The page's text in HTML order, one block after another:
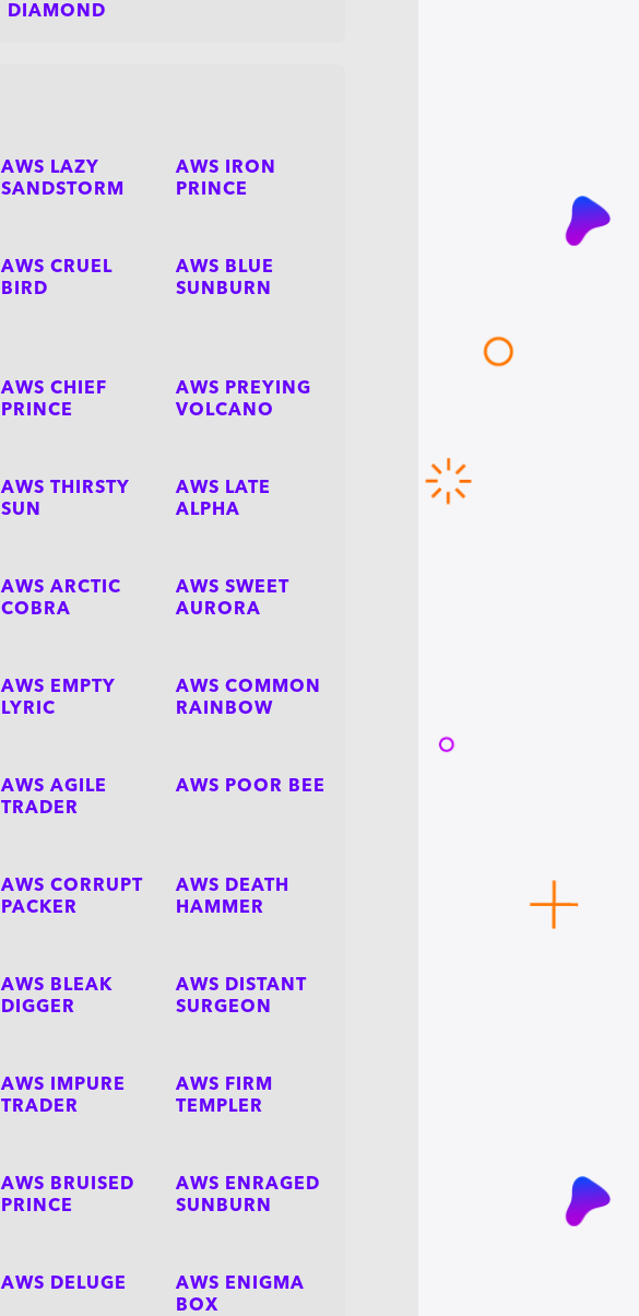
DIAMOND
AWS LAZY
SANDSTORM
AWS IRON
PRINCE
AWS CRUEL
BIRD
AWS BLUE
SUNBURN
AWS CHIEF
PRINCE
AWS PREYING
VOLCANO
AWS THIRSTY
SUN
AWS LATE
ALPHA
AWS ARCTIC
COBRA
AWS SWEET
AURORA
AWS EMPTY
LYRIC
AWS COMMON
RAINBOW
AWS AGILE
TRADER
AWS POOR BEE
AWS CORRUPT
PACKER
AWS DEATH
HAMMER
AWS BLEAK
DIGGER
AWS DISTANT
SURGEON
AWS IMPURE
TRADER
AWS FIRM
TEMPLER
AWS BRUISED
PRINCE
AWS ENRAGED
SUNBURN
AWS DELUGE
AWS ENIGMA
BOX